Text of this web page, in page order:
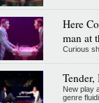
Here
man at
Curious
New play
genre